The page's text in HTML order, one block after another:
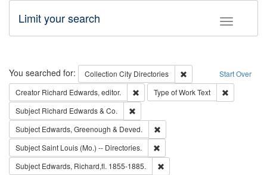
Toggle
Limit your search
Search Start Over
You searched for: Collection City Directories
Remove constraint
Creator Richard Edwards, editor. Remove constraint Creator: Richard
Type of WorkText
Subject Richard Edwards & Co.
Subject Edwards, Greenough & Deved.
SubjectSaint Louis (Mo.) -- Directories.
Subject Edwards, Richard,fl. 1855-1885.